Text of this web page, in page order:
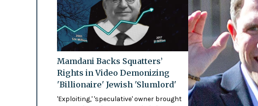
Mamdani Backs Squatters’
Rights in Video Demonizing
'Billionaire' Jewish 'Slumlord'
'Exploiting,' 'speculative' owner brought